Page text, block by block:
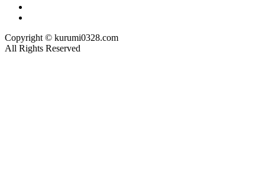
Copyright © kurumi0328.com
All Rights Reserved